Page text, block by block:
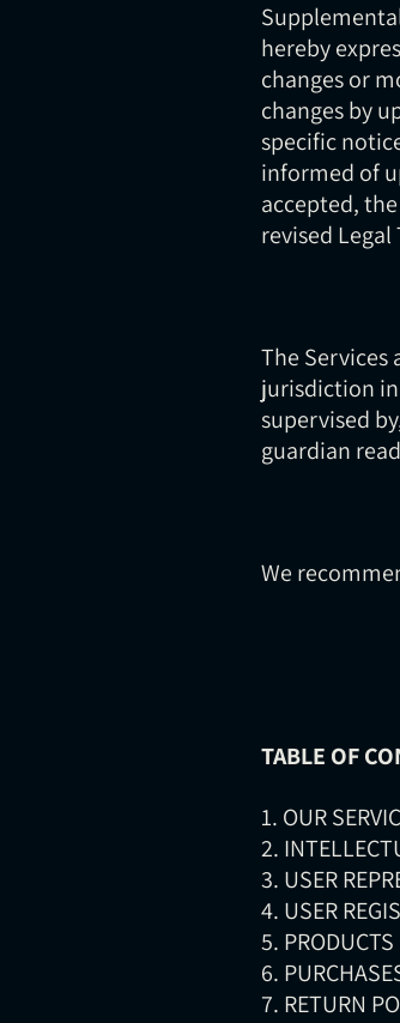
hereby
changes or
changes by
specific
informed of
accepted,
revised
The Services
jurisdiction
supervised
guardian
We
TABLE OF
1. OUR
2.
3. USER
4. USER
5. PRODUCTS
6.
7. RETURN